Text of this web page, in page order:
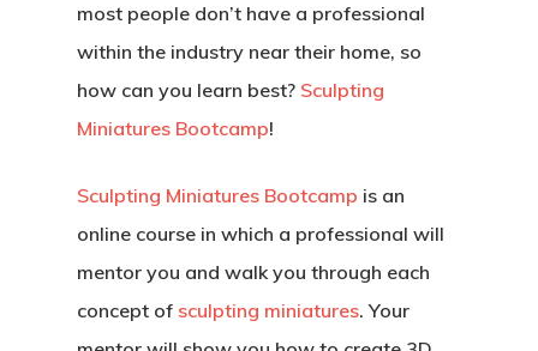
most people don’t have a professional
within the industry near their home, so
how can you learn best? Sculpting
Miniatures Bootcamp!
Sculpting Miniatures Bootcamp is an
online course in which a professional will
mentor you and walk you through each
concept of sculpting miniatures. Your
Back To
School
Our Students
Tutorials